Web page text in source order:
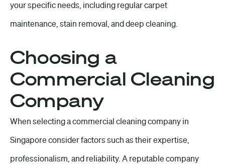
your specific needs, including regular carpet
maintenance, stain removal, and deep cleaning.
Choosing a
Commercial Cleaning
Company
When selecting a commercial cleaning company in
Singapore consider factors such as their expertise,
professionalism, and reliability. A reputable company